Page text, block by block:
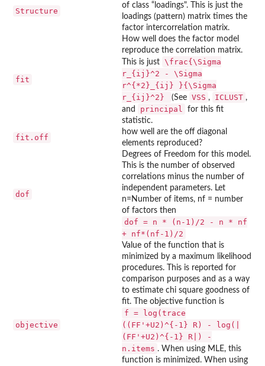
Structure
of class “loadings". This is just the
loadings (pattern) matrix times the
factor intercorrelation matrix.
fit
How well does the factor model
reproduce the correlation matrix.
This is just \frac{\Sigma
r_{ij}^2 - \Sigma
r^{*2}_{ij} }{\Sigma
r_{ij}^2}
(See VSS , ICLUST ,
and
principal
for this fit
statistic.
fit.off
how well are the off diagonal
elements reproduced?
dof
Degrees of Freedom for this model.
This is the number of observed
correlations minus the number of
independent parameters. Let
n=Number of items, nf = number
of factors then
dof = n * (n-1)/2 - n * nf
+ nf*(nf-1)/2
objective
Value of the function that is
minimized by a maximum likelihood
procedures. This is reported for
comparison purposes and as a way
to estimate chi square goodness of
fit. The objective function is
f = log(trace
((FF'+U2)^{-1} R) - log(|
(FF'+U2)^{-1} R|) -
n.items . When using MLE, this
function is minimized. When using